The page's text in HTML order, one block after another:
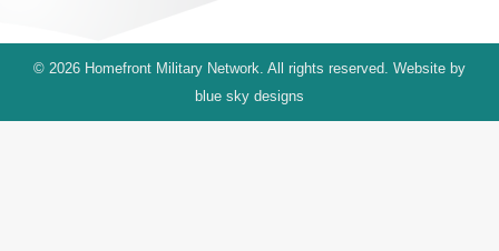
© 2026 Homefront Military Network. All rights reserved. Website by
blue sky designs